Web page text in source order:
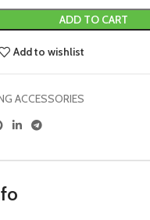
ADD TO CART
Add to wishlist
ACCESSORIES